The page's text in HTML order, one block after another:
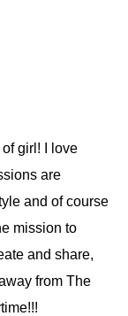
of girl! I love
are
and of course
mission to
and share,
from The